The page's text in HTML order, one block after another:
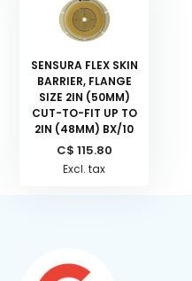
SENSURA FLEX SKIN
BARRIER, FLANGE
SIZE 2IN (50MM)
CUT-TO-FIT UP TO
2IN (48MM) BX/10
C$ 115.80
Excl. tax